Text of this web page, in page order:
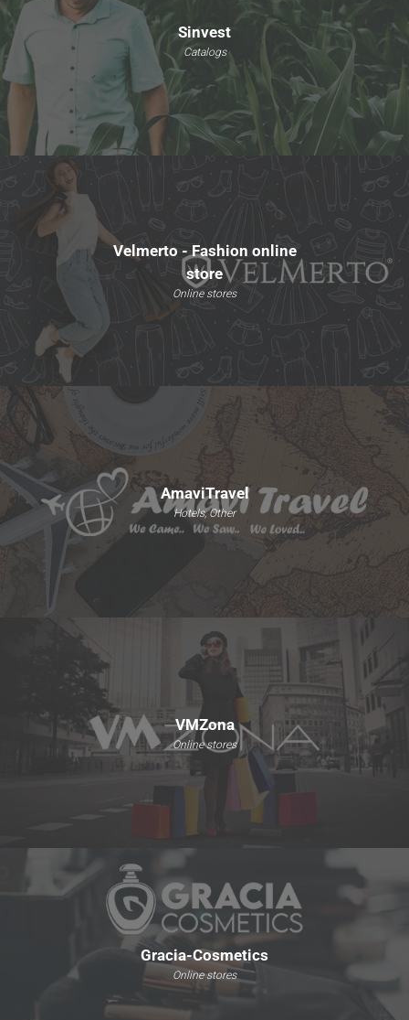
Sinvest
Catalogs
Velmerto - Fashion online
store
Online stores
AmaviTravel
Hotels, Other
VMZona
Online stores
Gracia-Cosmetics
Online stores